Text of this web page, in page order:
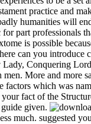
practice and
humanities will
part professionals
is possible
can you
Conquering
More and more
factors which was
fact of the
given.
much. suggested